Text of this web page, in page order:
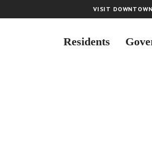
VISIT DOWNTOWN
Residents